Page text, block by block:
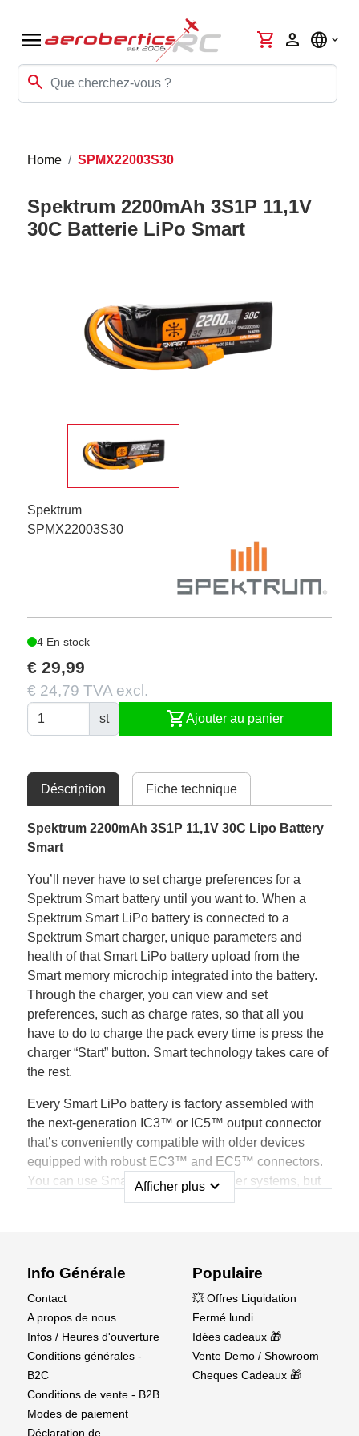
menu
search
shopping_cart person language
Home SPMX22003S30
Spektrum 2200mAh 3S1P 11,1V
30C Batterie LiPo Smart
Spektrum
SPMX22003S30
4 En stock
€ 29,99
€ 24,79 TVA excl.
st shopping_cartAjouter au panier
Déscription Fiche technique
Spektrum 2200mAh 3S1P 11,1V 30C Lipo Battery
Smart
You’ll never have to set charge preferences for a
Spektrum Smart battery until you want to. When a
Spektrum Smart LiPo battery is connected to a
Spektrum Smart charger, unique parameters and
health of that Smart LiPo battery upload from the
Smart memory microchip integrated into the battery.
Through the charger, you can view and set
preferences, such as charge rates, so that all you
have to do to charge the pack every time is press the
charger “Start” button. Smart technology takes care of
the rest.
Every Smart LiPo battery is factory assembled with
the next-generation IC3™ or IC5™ output connector
that’s conveniently compatible with older devices
equipped with robust EC3™ and EC5™ connectors.
You can use Smart Batteries with older systems, but
only when connected to a Spektrum Smart device will
Spektrum Smart LiPo Batteries Store Unique
Data, such as:
Battery Brand
Battery Type
Battery Capacity
Battery C Rating
Individual Cell Voltage
Battery Temperature
Afficher plus expand_more
Info Générale
Contact
A propos de nous
Infos / Heures d'ouverture
Conditions générales -
B2C
Conditions de vente - B2B
Modes de paiement
Déclaration de
Populaire
💥 Offres Liquidation
Fermé lundi
Idées cadeaux 🎁
Vente Demo / Showroom
Cheques Cadeaux 🎁